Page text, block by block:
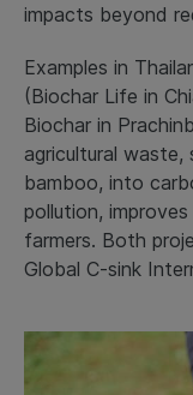
impacts beyond
Examples in
(Biochar Life in
Biochar in
agricultural waste,
bamboo, into
pollution,
farmers. Both
Global C-sink